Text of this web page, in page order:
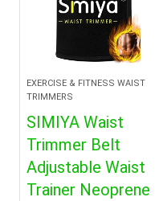
EXERCISE & FITNESS WAIST
TRIMMERS
SIMIYA Waist
Trimmer Belt
Adjustable Waist
Trainer Neoprene